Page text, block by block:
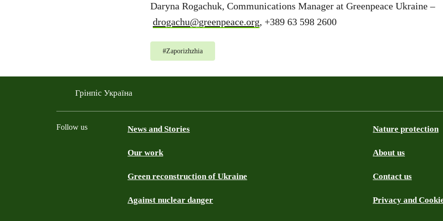
Daryna Rogachuk, Communications Manager at Greenpeace Ukraine –
drogachu@greenpeace.org, +389 63 598 2600
#Zaporizhzhia
Грінпіс Україна
Follow us News and Stories
Our work
Green reconstruction of Ukraine
Against nuclear danger
Nature protection
About us
Contact us
Privacy and